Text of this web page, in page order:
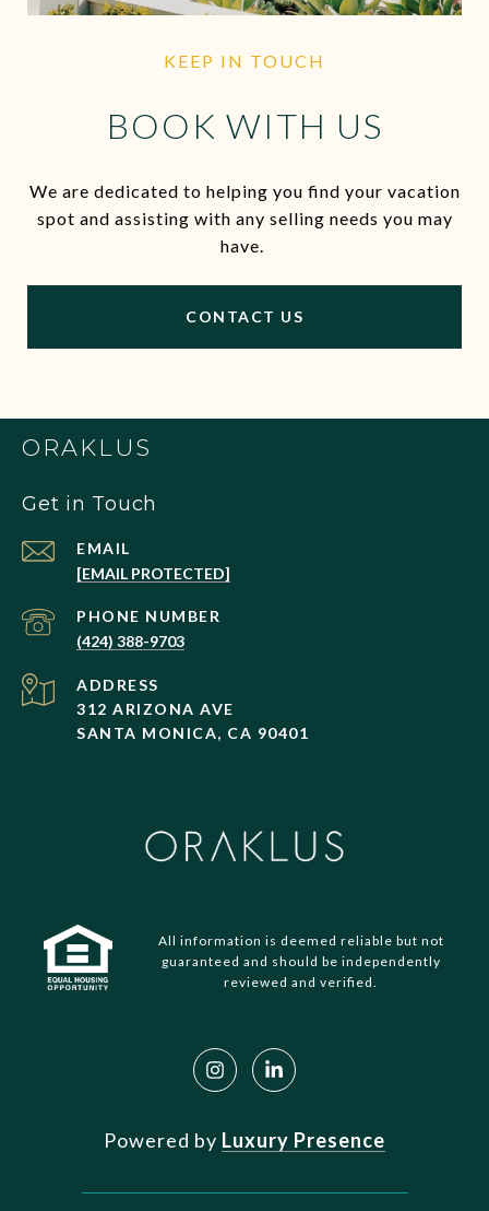
KEEP IN TOUCH
BOOK WITH US
We are dedicated to helping you find your vacation
spot and assisting with any selling needs you may
have.
CONTACT US
ORAKLUS
Get in Touch
EMAIL
[EMAIL PROTECTED]
PHONE NUMBER
(424) 388-9703
ADDRESS
312 ARIZONA AVE
SANTA MONICA, CA 90401
All information is deemed reliable but not
guaranteed and should be independently
reviewed and verified.
Powered by Luxury Presence